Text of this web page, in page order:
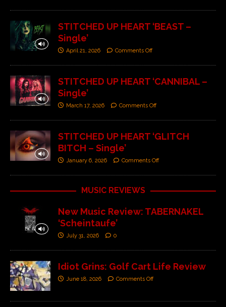
STITCHED UP HEART ‘BEAST –
Single’
April 21, 2026 Comments Off
STITCHED UP HEART ‘CANNIBAL –
Single’
March 17, 2026 Comments Off
STITCHED UP HEART ‘GLITCH
BITCH – Single’
January 6, 2026 Comments Off
MUSIC REVIEWS
New Music Review: TABERNAKEL
‘Scheintaufe’
July 31, 2026 0
Idiot Grins: Golf Cart Life Review
June 18, 2026 Comments Off